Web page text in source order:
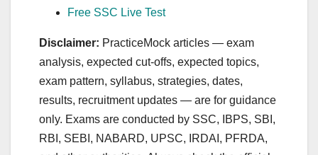
Free SSC Live Test
Disclaimer: PracticeMock articles — exam
analysis, expected cut‑offs, expected topics,
exam pattern, syllabus, strategies, dates,
results, recruitment updates — are for guidance
only. Exams are conducted by SSC, IBPS, SBI,
RBI, SEBI, NABARD, UPSC, IRDAI, PFRDA,